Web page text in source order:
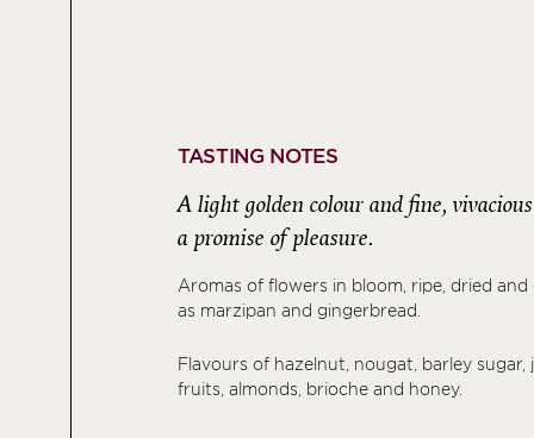
TASTING NOTES
A light golden colour and fine,
a promise of pleasure.
Aromas of flowers in bloom, ripe, dried
as marzipan and gingerbread.
Flavours of hazelnut, nougat, barley sugar,
fruits, almonds, brioche and honey.